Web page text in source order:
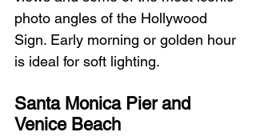
photo angles of the Hollywood
Sign. Early morning or golden hour
is ideal for soft lighting.
Santa Monica Pier and
Venice Beach